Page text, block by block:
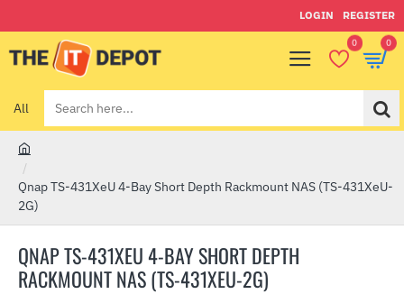
LOGIN REGISTER
0 0
All
Search
here...
QNAP TS-431XEU 4-BAY SHORT DEPTH
RACKMOUNT NAS (TS-431XEU-2G)
o
m
Qnap TS-431XeU 4-Bay Short Depth Rackmount NAS (TS-431XeU-
2G)